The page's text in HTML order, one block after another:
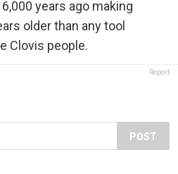
years ago making
older than any tool
Clovis people.
Report
POST